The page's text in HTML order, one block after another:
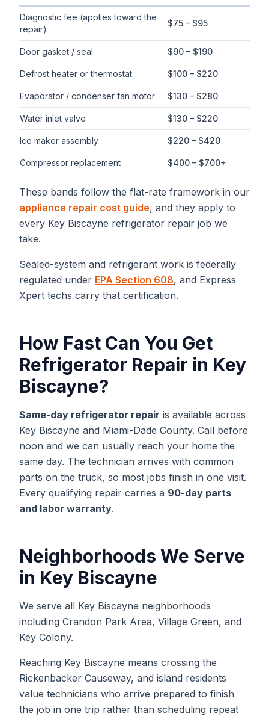
Typical flat-rate refrigerator repair
Diagnostic fee (applies toward the
repair)
$75 – $95
Door gasket / seal $90 – $190
Defrost heater or thermostat $100 – $220
Evaporator / condenser fan motor $130 – $280
Water inlet valve $130 – $220
Ice maker assembly $220 – $420
Compressor replacement $400 – $700+
These bands follow the flat-rate framework in our
appliance repair cost guide, and they apply to
every Key Biscayne refrigerator repair job we
take.
Sealed-system and refrigerant work is federally
regulated under EPA Section 608, and Express
Xpert techs carry that certification.
How Fast Can You Get
Refrigerator Repair in Key
Biscayne?
Same-day refrigerator repair is available across
Key Biscayne and Miami-Dade County. Call before
noon and we can usually reach your home the
same day. The technician arrives with common
parts on the truck, so most jobs finish in one visit.
Every qualifying repair carries a 90-day parts
and labor warranty.
Neighborhoods We Serve
in Key Biscayne
We serve all Key Biscayne neighborhoods
including Crandon Park Area, Village Green, and
Key Colony.
Reaching Key Biscayne means crossing the
Rickenbacker Causeway, and island residents
value technicians who arrive prepared to finish
the job in one trip rather than scheduling repeat